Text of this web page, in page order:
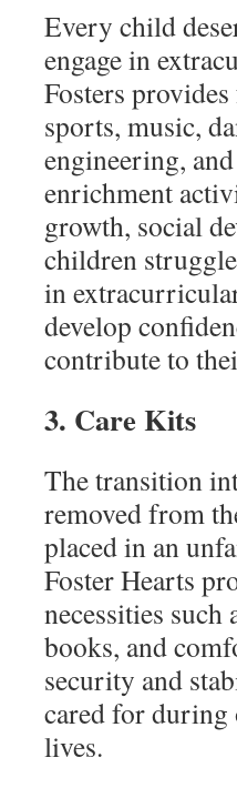
Every child
engage in
Fosters
sports, music,
engineering,
enrichment
growth, social
children
in
develop
contribute to
3. Care Kits
The transition
removed from
placed in an
Foster Hearts
necessities such
books, and
security and
cared for during
lives.